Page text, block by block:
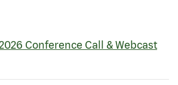
Conference Call & Webcast